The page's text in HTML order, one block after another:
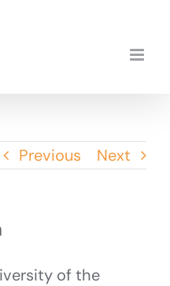
Previous Next
of the